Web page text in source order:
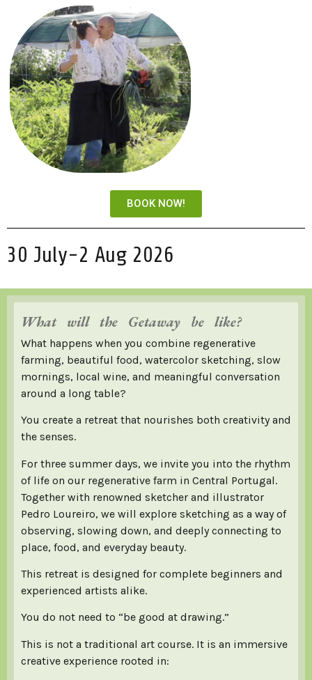
BOOK NOW!
30 July-2 Aug 2026
What will the Getaway be like?
What happens when you combine regenerative
farming, beautiful food, watercolor sketching, slow
mornings, local wine, and meaningful conversation
around a long table?
You create a retreat that nourishes both creativity and
the senses.
For three summer days, we invite you into the rhythm
of life on our regenerative farm in Central Portugal.
Together with renowned sketcher and illustrator
Pedro Loureiro, we will explore sketching as a way of
observing, slowing down, and deeply connecting to
place, food, and everyday beauty.
This retreat is designed for complete beginners and
experienced artists alike.
You do not need to “be good at drawing.”
This is not a traditional art course. It is an immersive
creative experience rooted in: